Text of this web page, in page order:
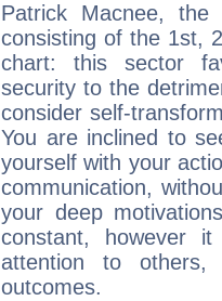
Patrick Macnee, the
consisting of the 1st,
chart: this sector
security to the
consider self-
You are inclined to
yourself with your
communication,
your deep
constant, however
attention to
outcomes.